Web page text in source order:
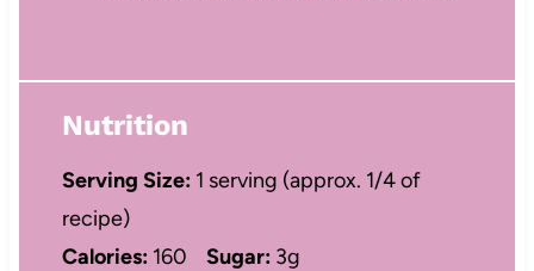
Nutrition
Serving Size: 1 serving (approx. 1/4 of
recipe)
Calories: 160 Sugar: 3g